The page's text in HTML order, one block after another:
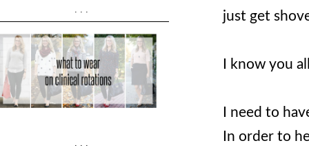
just get
I know you
I need to
In order to
...
...